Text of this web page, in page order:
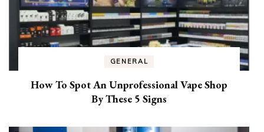
GENERAL
How To Spot An Unprofessional Vape Shop
By These 5 Signs